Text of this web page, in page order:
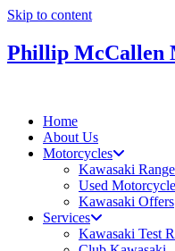
Skip to content
Phillip McCallen
Home
About Us
Motorcycles
Kawasaki Range
Used
Kawasaki Offers
Services
Kawasaki Test